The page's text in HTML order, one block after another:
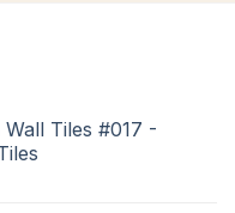
Tiles #017 -